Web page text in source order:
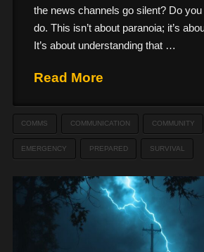
the news channels go silent? Do
do. This isn’t about paranoia; it’s
It’s about understanding that …
Read More
COMMS COMMUNICATION COMMUNITY
EMERGENCY PREPARED SURVIVAL